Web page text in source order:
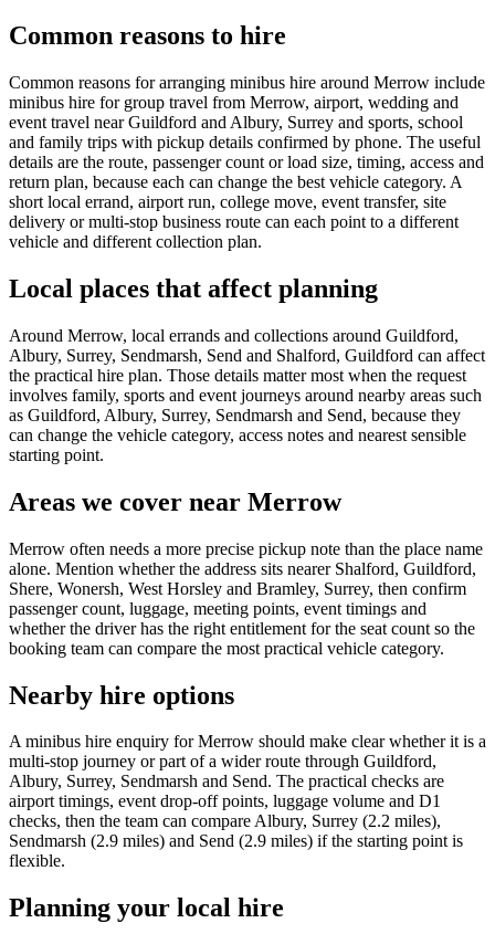
Common reasons to hire
Common reasons for arranging minibus hire around Merrow include
minibus hire for group travel from Merrow, airport, wedding and
event travel near Guildford and Albury, Surrey and sports, school
and family trips with pickup details confirmed by phone. The useful
details are the route, passenger count or load size, timing, access and
return plan, because each can change the best vehicle category. A
short local errand, airport run, college move, event transfer, site
delivery or multi-stop business route can each point to a different
vehicle and different collection plan.
Local places that affect planning
Around Merrow, local errands and collections around Guildford,
Albury, Surrey, Sendmarsh, Send and Shalford, Guildford can affect
the practical hire plan. Those details matter most when the request
involves family, sports and event journeys around nearby areas such
as Guildford, Albury, Surrey, Sendmarsh and Send, because they
can change the vehicle category, access notes and nearest sensible
starting point.
Areas we cover near Merrow
Merrow often needs a more precise pickup note than the place name
alone. Mention whether the address sits nearer Shalford, Guildford,
Shere, Wonersh, West Horsley and Bramley, Surrey, then confirm
passenger count, luggage, meeting points, event timings and
whether the driver has the right entitlement for the seat count so the
booking team can compare the most practical vehicle category.
Nearby hire options
A minibus hire enquiry for Merrow should make clear whether it is a
multi-stop journey or part of a wider route through Guildford,
Albury, Surrey, Sendmarsh and Send. The practical checks are
airport timings, event drop-off points, luggage volume and D1
checks, then the team can compare Albury, Surrey (2.2 miles),
Sendmarsh (2.9 miles) and Send (2.9 miles) if the starting point is
flexible.
Planning your local hire